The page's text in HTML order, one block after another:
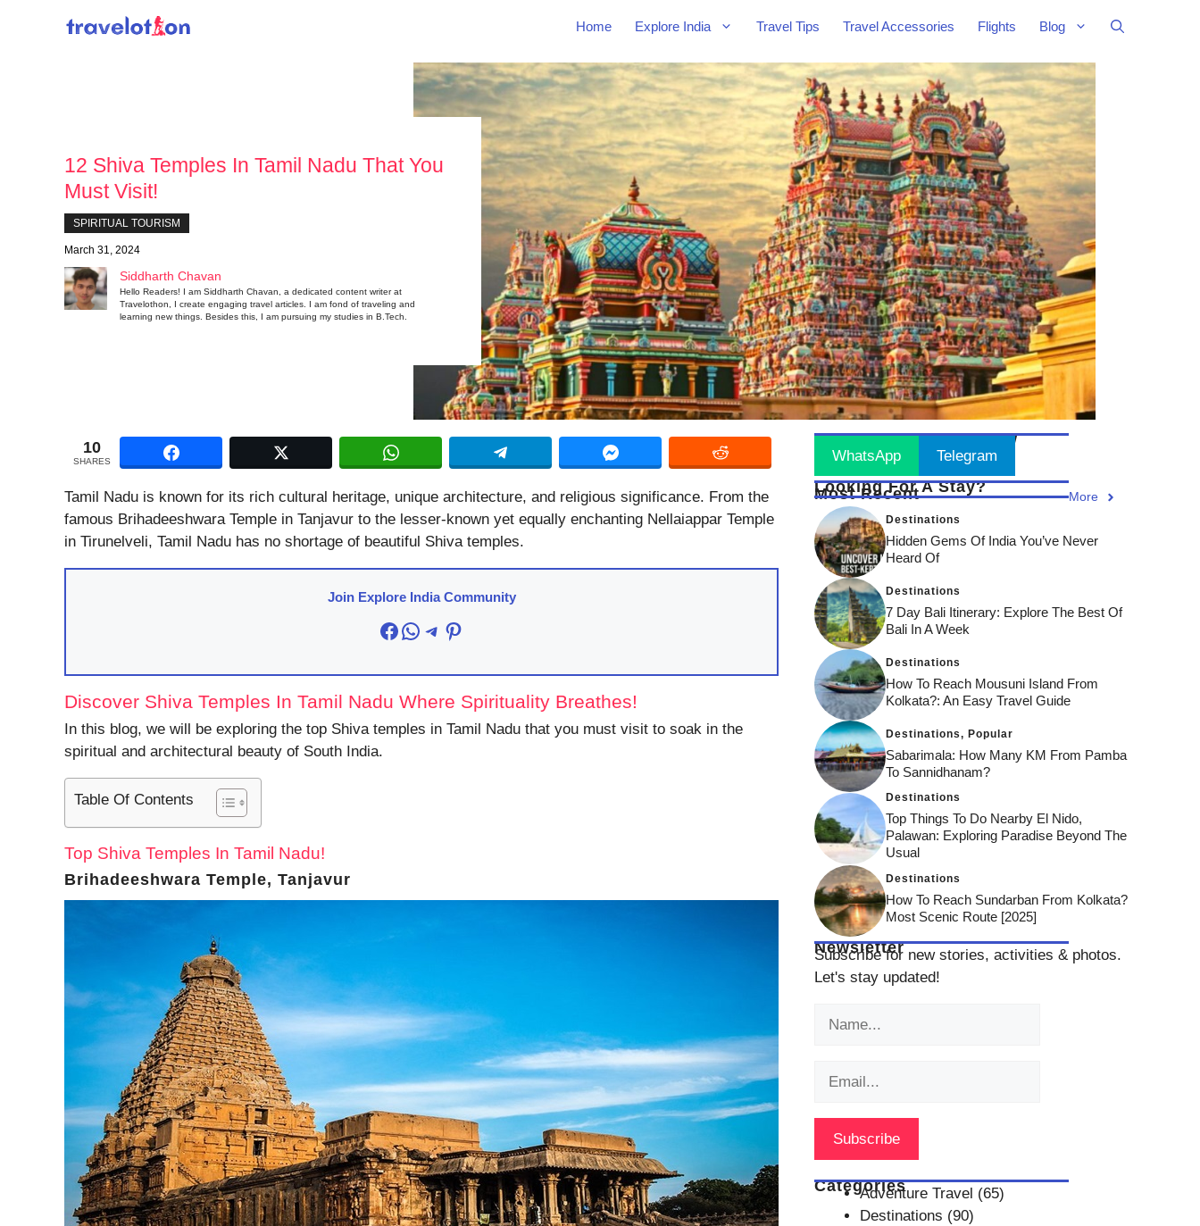
Home Explore India Travel Tips Travel Accessories Flights Blog
12 Shiva Temples In Tamil Nadu That You
Must Visit!
SPIRITUAL TOURISM
March 31, 2024
Siddharth Chavan
Hello Readers! I am Siddharth Chavan, a dedicated content writer at
Travelothon, I create engaging travel articles. I am fond of traveling and
learning new things. Besides this, I am pursuing my studies in B.Tech.
10
SHARES
Tamil Nadu is known for its rich cultural heritage, unique architecture, and religious significance. From the
famous Brihadeeshwara Temple in Tanjavur to the lesser-known yet equally enchanting Nellaiappar Temple
in Tirunelveli, Tamil Nadu has no shortage of beautiful Shiva temples.
Join Explore India Community
Facebook
WhatsApp
Telegram
Pinterest
Discover Shiva Temples In Tamil Nadu Where Spirituality Breathes!
In this blog, we will be exploring the top Shiva temples in Tamil Nadu that you must visit to soak in the
spiritual and architectural beauty of South India.
Table Of Contents
Top Shiva Temples In Tamil Nadu!
Brihadeeshwara Temple, Tanjavur
Stay Updated! Join Now
WhatsApp Telegram
Looking For A Stay?
Most Recent More
Destinations
Hidden Gems Of India You’ve Never
Heard Of
Destinations
7 Day Bali Itinerary: Explore The Best Of
Bali In A Week
Destinations
How To Reach Mousuni Island From
Kolkata?: An Easy Travel Guide
Destinations, Popular
Sabarimala: How Many KM From Pamba
To Sannidhanam?
Destinations
Top Things To Do Nearby El Nido,
Palawan: Exploring Paradise Beyond The
Usual
Destinations
How To Reach Sundarban From Kolkata?
Most Scenic Route [2025]
Newsletter
Subscribe for new stories, activities & photos.
Let's stay updated!
CategoriesAdventure Travel (65)
Destinations (90)